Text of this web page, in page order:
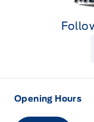
Opening Hours